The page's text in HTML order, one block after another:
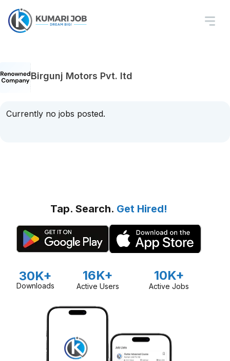
Birgunj Motors Pvt. ltd
Currently no jobs posted.
Tap. Search. Get Hired!
30K+
Downloads
16K+
Active Users
10K+
Active Jobs